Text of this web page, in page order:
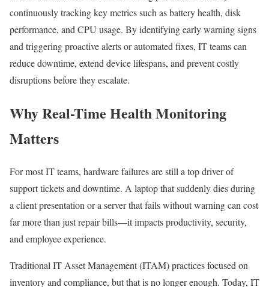
continuously tracking key metrics such as battery health, disk
performance, and CPU usage. By identifying early warning signs
and triggering proactive alerts or automated fixes, IT teams can
reduce downtime, extend device lifespans, and prevent costly
disruptions before they escalate.
Why Real-Time Health Monitoring
Matters
For most IT teams, hardware failures are still a top driver of
support tickets and downtime. A laptop that suddenly dies during
a client presentation or a server that fails without warning can cost
far more than just repair bills—it impacts productivity, security,
and employee experience.
Traditional IT Asset Management (ITAM) practices focused on
inventory and compliance, but that is no longer enough. Today, IT